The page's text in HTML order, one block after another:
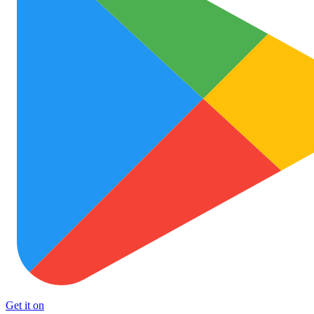
Get it on